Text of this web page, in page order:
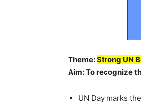
Theme:Strong UN
Aim: To recognize
UN Day marks